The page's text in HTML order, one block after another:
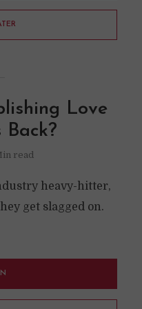
Love
Back?
read
heavy-hitter,
get slagged on.